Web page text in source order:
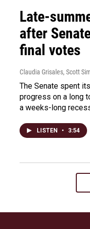
Late-
after
final votes
Claudia Grisales, Scott
The Senate spent
progress on a long
a weeks-long
LISTEN • 3:54